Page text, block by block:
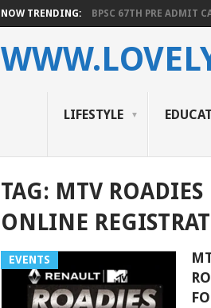
NOW TRENDING: BPSC 67TH PRE ADMIT
LIFESTYLE
TAG: MTV
ONLINE
EVENTS